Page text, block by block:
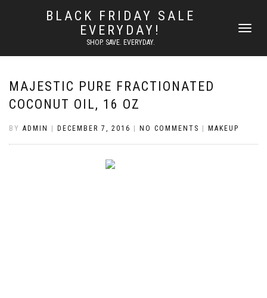
BLACK FRIDAY SALE
EVERYDAY!
SHOP. SAVE. EVERYDAY.
TOGGLE
MAJESTIC PURE FRACTIONATED
COCONUT OIL, 16 OZ
BY ADMIN DECEMBER 7, 2016 NO COMMENTS MAKEUP